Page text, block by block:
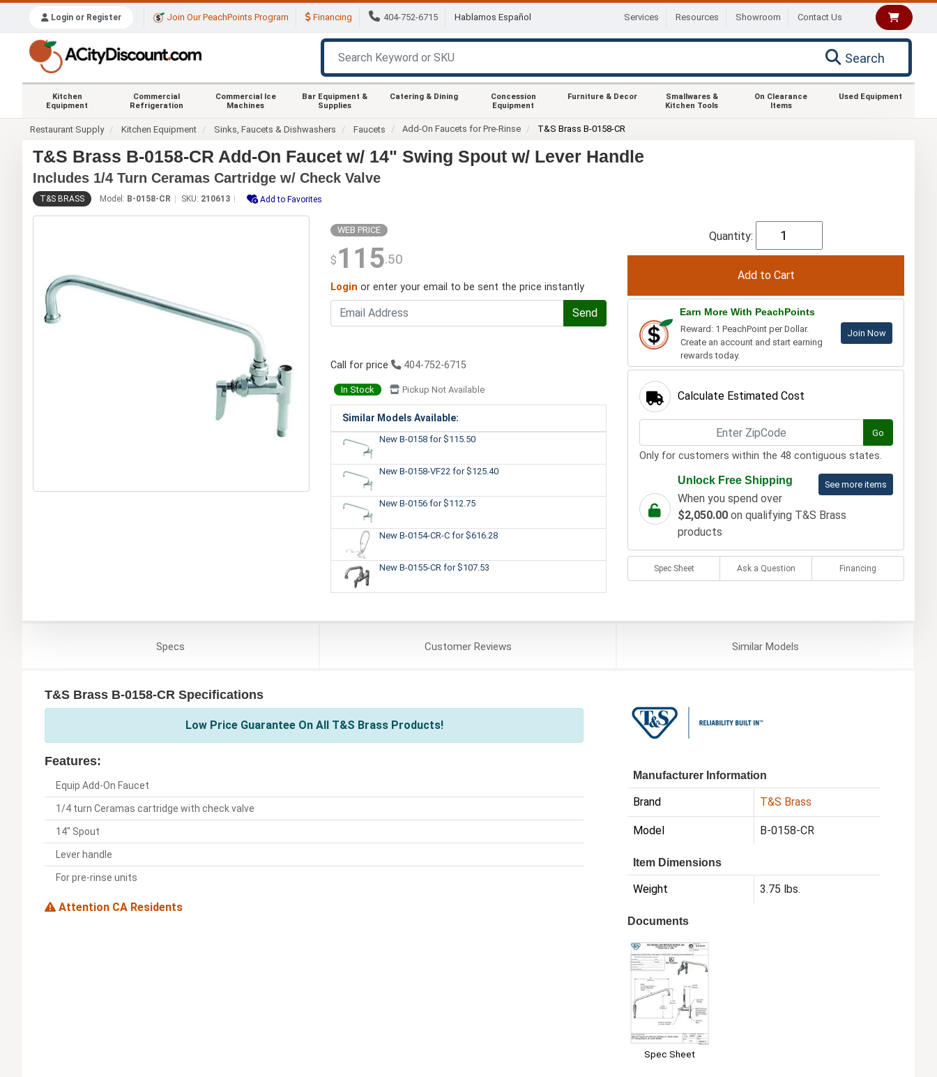
Login or Register Join Our PeachPoints Program Financing 404-752-6715 Hablamos Español Services Resources Showroom Contact Us
Search
Kitchen
Equipment
Commercial
Refrigeration
Commercial Ice
Machines
Bar Equipment &
Supplies
Catering & Dining
Concession
Equipment
Furniture & Decor
Smallwares &
Kitchen Tools
On Clearance
Items
Used Equipment
Restaurant Supply Kitchen Equipment Sinks, Faucets & Dishwashers Faucets Add-On Faucets for Pre-Rinse T&S Brass B-0158-CR
T&S Brass B-0158-CR Add-On Faucet w/ 14" Swing Spout w/ Lever Handle
Includes 1/4 Turn Ceramas Cartridge w/ Check Valve
T&S BRASS Model: B-0158-CR SKU: 210613 Add to Favorites
WEB PRICE
$ 115.50
Login or enter your email to be sent the price instantly
Send
Call for price 404-752-6715
In Stock Pickup Not Available
Similar Models Available:
New B-0158 for $115.50
New B-0158-VF22 for $125.40
New B-0156 for $112.75
New B-0154-CR-C for $616.28
New B-0155-CR for $107.53
Quantity:
Earn More With PeachPoints
Reward: 1 PeachPoint per Dollar.
Create an account and start earning
rewards today.
Join Now
Calculate Estimated Cost
Go
Only for customers within the 48 contiguous states.
See more items
Unlock Free Shipping
When you spend over
$2,050.00on qualifying T&S Brass
products
Spec Sheet Ask a Question Financing
Specs CustomerReviews SimilarModels
T&S Brass B-0158-CR Specifications
Low Price Guarantee On All T&S Brass Products!
Features:
Equip Add-On Faucet
1/4 turn Ceramas cartridge with check valve
14" Spout
Lever handle
For pre-rinse units
Attention CA Residents
Manufacturer Information
Brand T&S Brass
Model B-0158-CR
Item Dimensions
Weight 3.75 lbs.
Documents
Spec Sheet